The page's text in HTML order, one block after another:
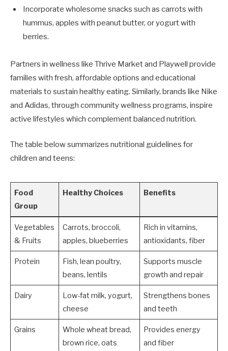
Incorporate wholesome snacks such as carrots with
hummus, apples with peanut butter, or yogurt with
berries.
Partners in wellness like Thrive Market and Playwell provide
families with fresh, affordable options and educational
materials to sustain healthy eating. Similarly, brands like Nike
and Adidas, through community wellness programs, inspire
active lifestyles which complement balanced nutrition.
The table below summarizes nutritional guidelines for
children and teens:
Food
Group
Healthy Choices Benefits
Vegetables
& Fruits
Carrots, broccoli,
apples, blueberries
Rich in vitamins,
antioxidants, fiber
Protein
Fish, lean poultry,
beans, lentils
Supports muscle
growth and repair
Dairy
Low-fat milk, yogurt,
cheese
Strengthens bones
and teeth
Grains
Whole wheat bread,
brown rice, oats
Provides energy
and fiber